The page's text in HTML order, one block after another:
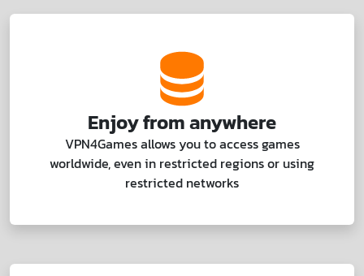
Enjoy from anywhere
VPN4Games allows you to access games
worldwide, even in restricted regions or using
restricted networks